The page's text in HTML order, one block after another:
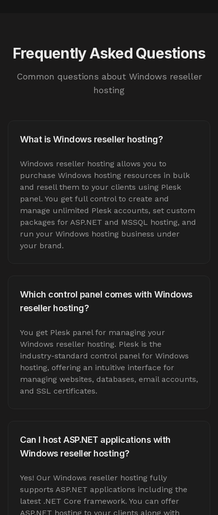
Frequently Asked Questions
Common questions about Windows reseller
hosting
What is Windows reseller hosting?
Windows reseller hosting allows you to
purchase Windows hosting resources in bulk
and resell them to your clients using Plesk
panel. You get full control to create and
manage unlimited Plesk accounts, set custom
packages for ASP.NET and MSSQL hosting, and
run your Windows hosting business under
your brand.
Which control panel comes with Windows
reseller hosting?
You get Plesk panel for managing your
Windows reseller hosting. Plesk is the
industry-standard control panel for Windows
hosting, offering an intuitive interface for
managing websites, databases, email accounts,
and SSL certificates.
Can I host ASP.NET applications with
Windows reseller hosting?
Yes! Our Windows reseller hosting fully
supports ASP.NET applications including the
latest .NET Core framework. You can offer
ASP.NET hosting to your clients along with